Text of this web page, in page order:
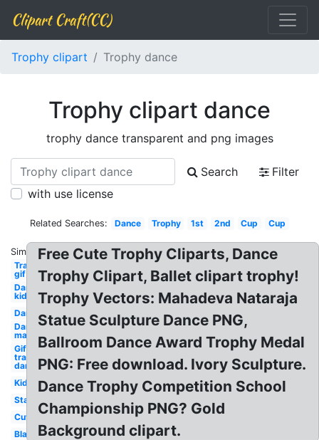
Clipart Craft(CC)
Trophy clipart Trophy dance
Trophy clipart dance
trophy dance transparent and png images
Search
Filter
with use license
Related Searches: Dance Trophy 1st 2nd Cup Cup
Similar:
Transparent
gif dance
Dance
kid
Dance
Dance
man
Gif
transparent
dance
Kids
Star
Cute
Black
Free Cute Trophy Cliparts, Dance
Trophy Clipart, Ballet clipart trophy!
Trophy Vectors: Mahadeva Nataraja
Statue Sculpture Dance PNG,
Ballroom Dance Award Trophy Medal
PNG: Free download. Ivory Sculpture.
Dance Trophy Competition School
Championship PNG? Gold
Background clipart.